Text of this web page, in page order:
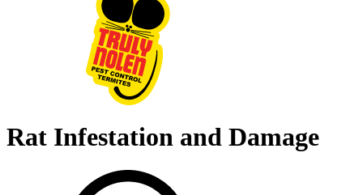
Rat Infestation and Damage